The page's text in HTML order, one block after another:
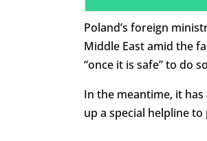
Poland’s foreign
Middle East amid the
“once it is safe” to do
In the meantime, it
up a special helpline